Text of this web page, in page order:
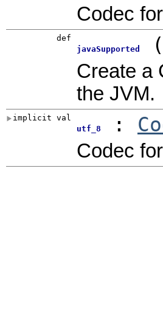
Codec
def
javaSupported
(
Create a
the JVM.
implicit val
utf_8
:
Codec